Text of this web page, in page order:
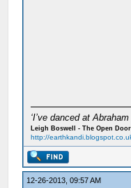
‘I’ve danced at
Leigh Boswell - The Open
http://
12-26-2013, 09:57 AM